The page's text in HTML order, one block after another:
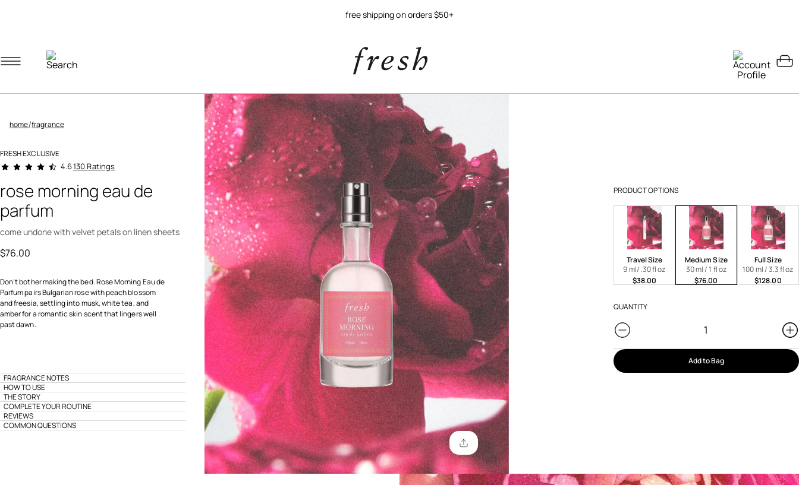
free shipping on orders $50+
home/fragrance
FRESH EXCLUSIVE
5 out of 5 Customer Rating
4.6130 Ratings
rose morning eau de
parfum
come undone with velvet petals on linen sheets
$76.00
Don’t bother making the bed. Rose Morning Eau de
Parfum pairs Bulgarian rose with peach blossom
and freesia, settling into musk, white tea, and
amber for a romantic skin scent that lingers well
past dawn.
FRAGRANCE NOTES
HOW TO USE
THE STORY
COMPLETE YOUR ROUTINE
REVIEWS
COMMON QUESTIONS
PRODUCT OPTIONS
Travel Size
9 ml/ .30 fl oz
$38.00
Medium Size
30 ml / 1 fl oz
$76.00
Full Size
100 ml / 3.3 fl oz
$128.00
QUANTITY
Add to Bag